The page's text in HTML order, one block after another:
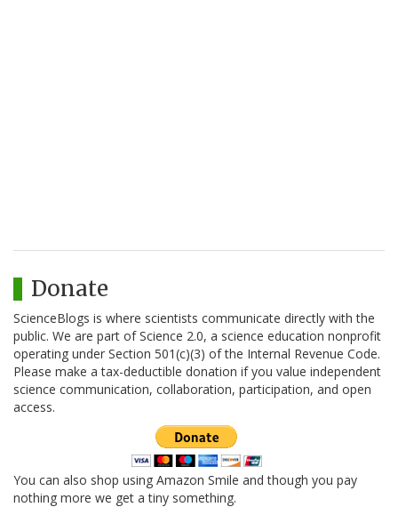
Donate
ScienceBlogs is where scientists communicate directly with the
public. We are part of Science 2.0, a science education nonprofit
operating under Section 501(c)(3) of the Internal Revenue Code.
Please make a tax-deductible donation if you value independent
science communication, collaboration, participation, and open
access.
You can also shop using Amazon Smile and though you pay
nothing more we get a tiny something.